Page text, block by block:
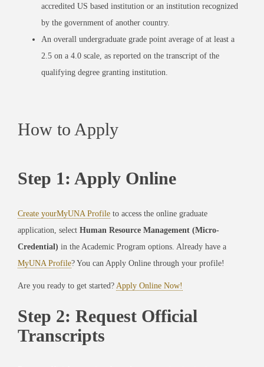
accredited US based institution or an institution recognized
by the government of another country.
An overall undergraduate grade point average of at least a
2.5 on a 4.0 scale, as reported on the transcript of the
qualifying degree granting institution.
How to Apply
Step 1: Apply Online
Create yourMyUNA Profile to access the online graduate
application, select Human Resource Management (Micro-
Credential) in the Academic Program options. Already have a
MyUNA Profile? You can Apply Online through your profile!
Are you ready to get started? Apply Online Now!
Step 2: Request Official
Transcripts